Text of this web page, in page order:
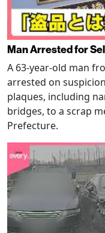
Man Arrested for
A 63-year-old man
arrested on
plaques, including
bridges, to a scrap
Prefecture.